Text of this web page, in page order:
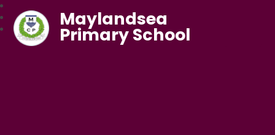
Maylandsea
Primary School